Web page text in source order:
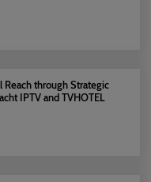
Reach through Strategic
IPTV and TVHOTEL